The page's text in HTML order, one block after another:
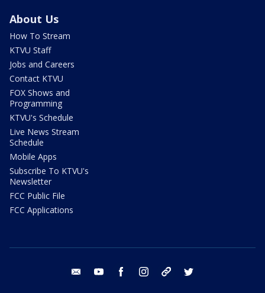
About Us
How To Stream
KTVU Staff
Jobs and Careers
Contact KTVU
FOX Shows and
Programming
KTVU's Schedule
Live News Stream
Schedule
Mobile Apps
Subscribe To KTVU's
Newsletter
FCC Public File
FCC Applications
email youtube facebook instagram tik tok